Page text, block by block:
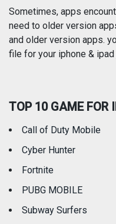
Photography
Reference
Travel
Sometimes, apps
need to older version
and older version apps.
file for your iphone &
TOP 10 GAME FOR
Call of Duty Mobile
Cyber Hunter
Fortnite
PUBG MOBILE
Subway Surfers